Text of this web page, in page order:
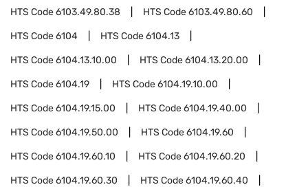
HTS Code6103.49.80.38 HTS Code6103.49.80.60
HTS Code6104 HTS Code6104.13
HTS Code6104.13.10.00 HTS Code6104.13.20.00
HTS Code6104.19 HTS Code6104.19.10.00
HTS Code6104.19.15.00 HTS Code6104.19.40.00
HTS Code6104.19.50.00 HTS Code6104.19.60
HTS Code6104.19.60.10 HTS Code6104.19.60.20
HTS Code6104.19.60.30 HTS Code6104.19.60.40